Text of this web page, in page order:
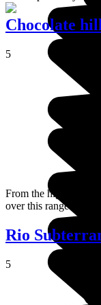
Chocolate
5
From the highest
over this range of
Rio
5